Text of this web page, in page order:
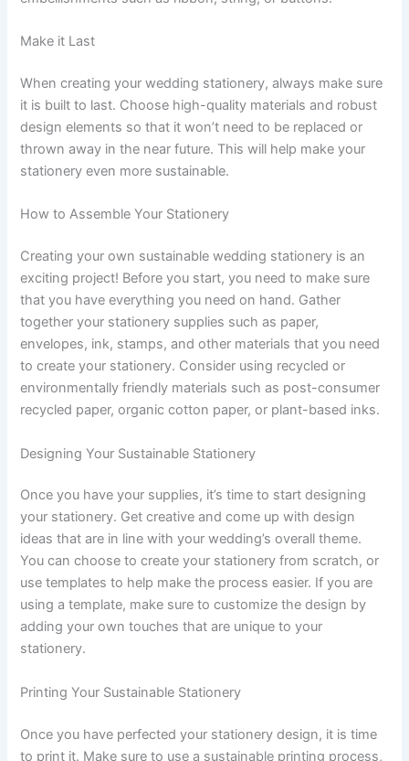
Make it Last
When creating your wedding stationery, always make sure
it is built to last. Choose high-quality materials and robust
design elements so that it won’t need to be replaced or
thrown away in the near future. This will help make your
stationery even more sustainable.
How to Assemble Your Stationery
Creating your own sustainable wedding stationery is an
exciting project! Before you start, you need to make sure
that you have everything you need on hand. Gather
together your stationery supplies such as paper,
envelopes, ink, stamps, and other materials that you need
to create your stationery. Consider using recycled or
environmentally friendly materials such as post-consumer
recycled paper, organic cotton paper, or plant-based inks.
Designing Your Sustainable Stationery
Once you have your supplies, it’s time to start designing
your stationery. Get creative and come up with design
ideas that are in line with your wedding’s overall theme.
You can choose to create your stationery from scratch, or
use templates to help make the process easier. If you are
using a template, make sure to customize the design by
adding your own touches that are unique to your
stationery.
Printing Your Sustainable Stationery
Once you have perfected your stationery design, it is time
to print it. Make sure to use a sustainable printing process,